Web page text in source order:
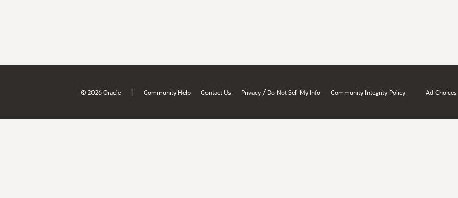
© 2026 Oracle | Community Help Contact Us Privacy / Do Not Sell My Info Community Integrity Policy Ad Choices